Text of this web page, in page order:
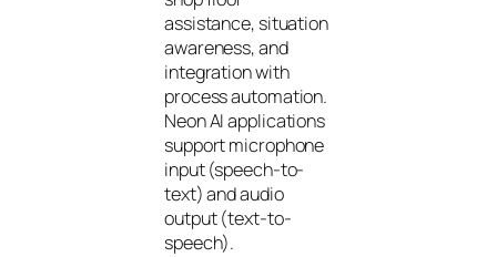
assistance, situation
awareness, and
integration with
process automation.
Neon AI applications
support microphone
input (speech-to-
text) and audio
output (text-to-
speech).